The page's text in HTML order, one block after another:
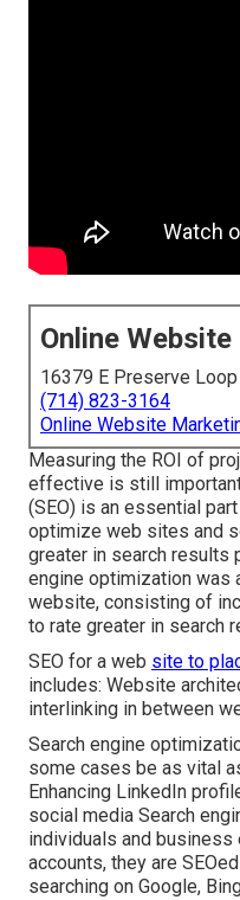
Online
16379 E Preserve
(714) 823-3164
Online Website
Measuring the ROI of
effective is still
(SEO) is an essential
optimize web sites and
greater in search results
engine optimization was
website, consisting of
to rate greater in search
SEO for a web site to
includes: Website
interlinking in between
Search engine
some cases be as vital
Enhancing LinkedIn
social media Search
individuals and business
accounts, they are
searching on Google,